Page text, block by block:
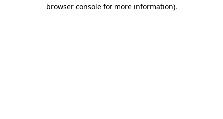
browser console for more information).